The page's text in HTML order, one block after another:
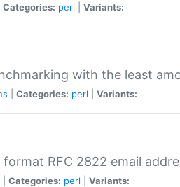
Categories: perl Variants:
with the least
Categories: perl Variants:
format RFC 2822 email
Categories: perl Variants: